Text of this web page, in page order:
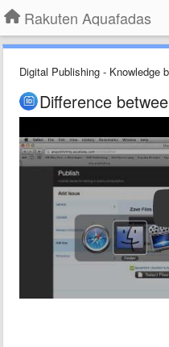
Rakuten Aquafadas
Digital Publishing - Knowledge
Difference